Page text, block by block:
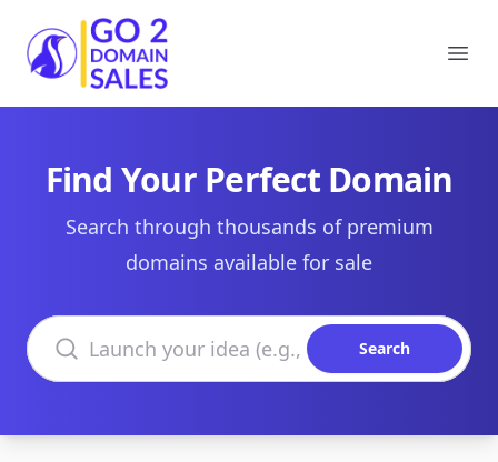
Go2DomainSales
Find Your Perfect Domain
Search through thousands of premium
domains available for sale
Search domains
Search